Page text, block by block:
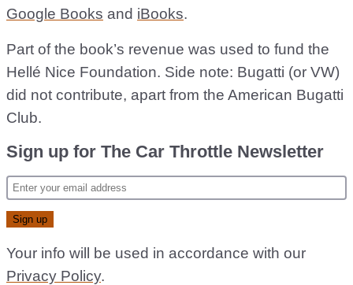
Google Books and iBooks.
Part of the book’s revenue was used to fund the
Hellé Nice Foundation. Side note: Bugatti (or VW)
did not contribute, apart from the American Bugatti
Club.
Sign up for The Car Throttle Newsletter
Your info will be used in accordance with our
Privacy Policy.